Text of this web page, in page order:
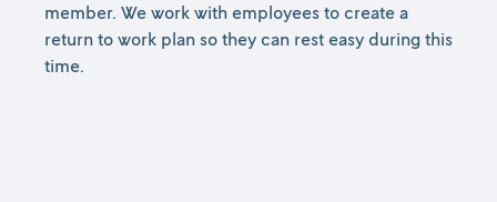
member. We work with employees to create a
return to work plan so they can rest easy during this
time.